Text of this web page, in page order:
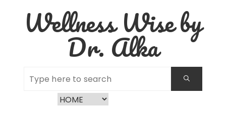
contentWellness Wise by
Dr. Alka